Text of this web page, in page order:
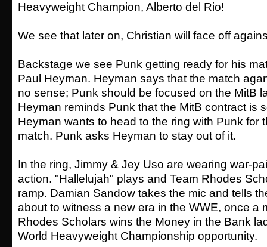
Heavyweight Champion, Alberto del Rio!
We see that later on, Christian will face off
Backstage we see Punk getting ready for his
Paul Heyman. Heyman says that the match
no sense; Punk should be focused on the MitB
Heyman reminds Punk that the MitB contract is
Heyman wants to head to the ring with Punk for
match. Punk asks Heyman to stay out of it.
In the ring, Jimmy & Jey Uso are wearing war-
action. "Hallelujah" plays and Team Rhodes
ramp. Damian Sandow takes the mic and tells
about to witness a new era in the WWE, once a
Rhodes Scholars wins the Money in the Bank
World Heavyweight Championship opportunity.